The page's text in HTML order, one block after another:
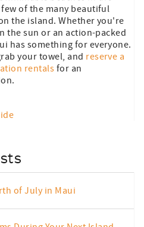
of the many beautiful
the island. Whether you're
the sun or an action-packed
has something for everyone.
your towel, and reserve a
rentals for an
of July in Maui